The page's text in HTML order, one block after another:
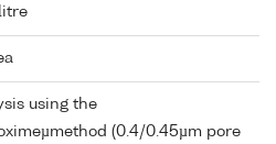
using the
(0.4/0.45µm pore